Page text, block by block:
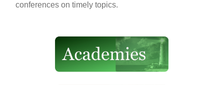
conferences on timely topics.